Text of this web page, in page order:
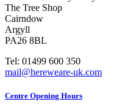
The Tree Shop
Cairndow
Argyll
PA26 8BL
Tel: 01499 600 350
mail@hereweare-uk.com
Centre Opening Hours